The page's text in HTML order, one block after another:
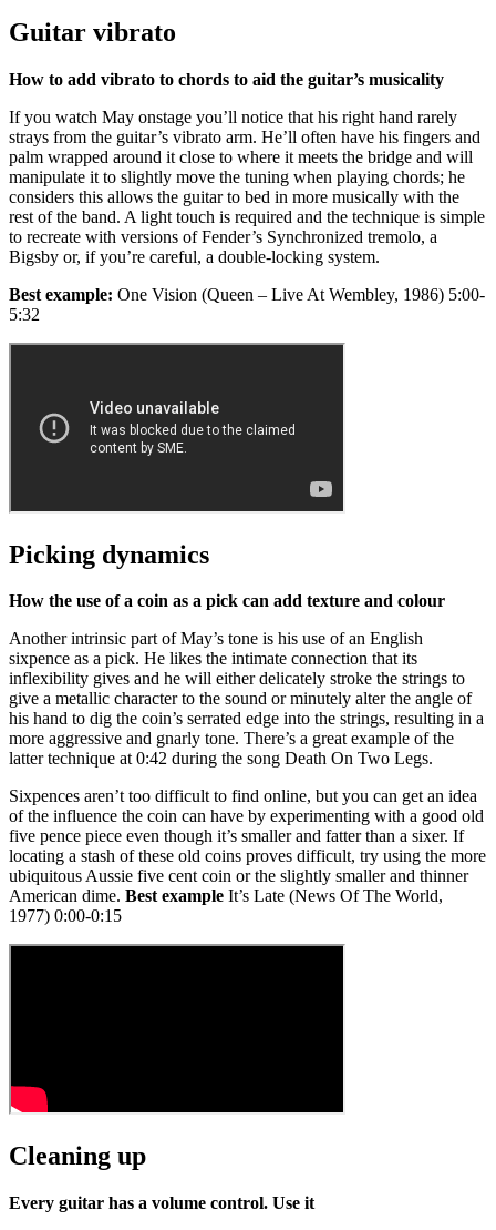
Guitar vibrato
How to add vibrato to chords to aid the guitar’s musicality
If you watch May onstage you’ll notice that his right hand rarely
strays from the guitar’s vibrato arm. He’ll often have his fingers and
palm wrapped around it close to where it meets the bridge and will
manipulate it to slightly move the tuning when playing chords; he
considers this allows the guitar to bed in more musically with the
rest of the band. A light touch is required and the technique is simple
to recreate with versions of Fender’s Synchronized tremolo, a
Bigsby or, if you’re careful, a double-locking system.
Best example: One Vision (Queen – Live At Wembley, 1986) 5:00-
5:32
Picking dynamics
How the use of a coin as a pick can add texture and colour
Another intrinsic part of May’s tone is his use of an English
sixpence as a pick. He likes the intimate connection that its
inflexibility gives and he will either delicately stroke the strings to
give a metallic character to the sound or minutely alter the angle of
his hand to dig the coin’s serrated edge into the strings, resulting in a
more aggressive and gnarly tone. There’s a great example of the
latter technique at 0:42 during the song Death On Two Legs.
Sixpences aren’t too difficult to find online, but you can get an idea
of the influence the coin can have by experimenting with a good old
five pence piece even though it’s smaller and fatter than a sixer. If
locating a stash of these old coins proves difficult, try using the more
ubiquitous Aussie five cent coin or the slightly smaller and thinner
American dime. Best example It’s Late (News Of The World,
1977) 0:00-0:15
Cleaning up
Every guitar has a volume control. Use it